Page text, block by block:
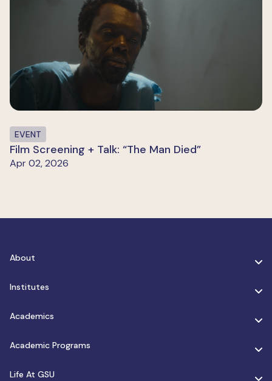
EVENT
Film Screening + Talk: “The Man Died”
Apr 02, 2026
About
Institutes
Academics
Academic Programs
Life At GSU